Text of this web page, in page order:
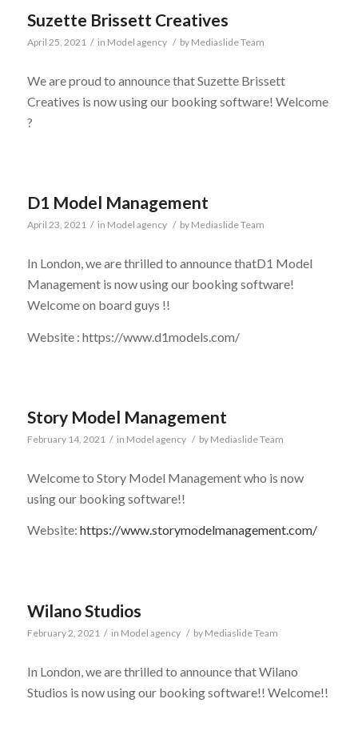
Suzette Brissett Creatives
April 25, 2021 / in Model agency / by Mediaslide Team
We are proud to announce that Suzette Brissett
Creatives is now using our booking software! Welcome
?
D1 Model Management
April 23, 2021 / in Model agency / by Mediaslide Team
In London, we are thrilled to announce thatD1 Model
Management is now using our booking software!
Welcome on board guys !!
Website : https://www.d1models.com/
Story Model Management
February 14, 2021 / in Model agency / by Mediaslide Team
Welcome to Story Model Management who is now
using our booking software!!
Website: https://www.storymodelmanagement.com/
Wilano Studios
February 2, 2021 / in Model agency / by Mediaslide Team
In London, we are thrilled to announce that Wilano
Studios is now using our booking software!! Welcome!!